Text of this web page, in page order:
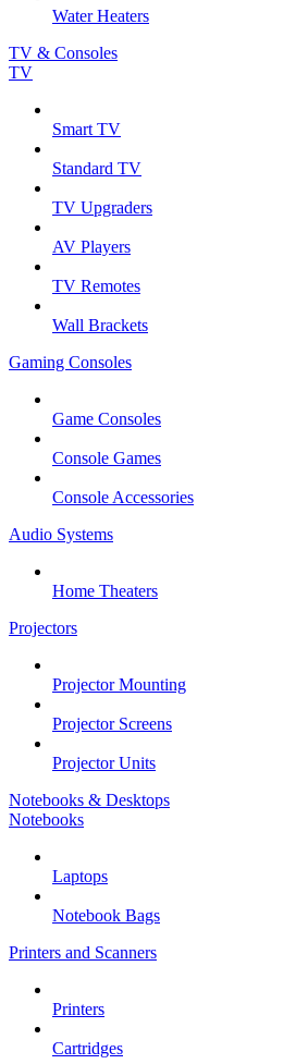
Water Heaters
TV & Consoles
TV
Smart TV
Standard TV
TV Upgraders
AV Players
TV Remotes
Wall Brackets
Gaming Consoles
Game Consoles
Console Games
Console Accessories
Audio Systems
Home Theaters
Projectors
Projector Mounting
Projector Screens
Projector Units
Notebooks & Desktops
Notebooks
Laptops
Notebook Bags
Printers and Scanners
Printers
Cartridges